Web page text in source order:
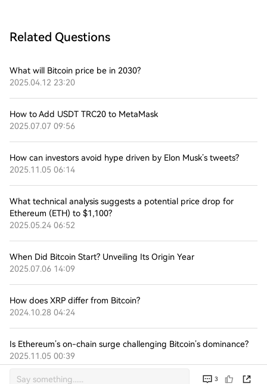
3
Related Questions
What will Bitcoin price be in 2030?
2025.04.12 23:20
How to Add USDT TRC20 to MetaMask
2025.07.07 09:56
How can investors avoid hype driven by Elon Musk’s tweets?
2025.11.05 06:14
What technical analysis suggests a potential price drop for
Ethereum (ETH) to $1,100?
2025.05.24 06:52
When Did Bitcoin Start? Unveiling Its Origin Year
2025.07.06 14:09
How does XRP differ from Bitcoin?
2024.10.28 04:24
Is Ethereum’s on-chain surge challenging Bitcoin’s dominance?
2025.11.05 00:39